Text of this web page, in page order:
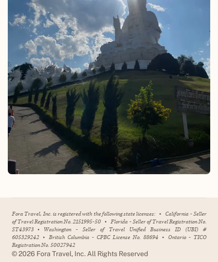
Fora Travel, Inc. is registered with the following state licenses: • California - Seller
of Travel Registration No. 2151995-50 • Florida - Seller of Travel Registration No.
ST43973 • Washington - Seller of Travel Unified Business ID (UBI) #
605329242 • British Columbia - CPBC License No. 88694 • Ontario - TICO
Registration No. 50027942
©2026 Fora Travel, Inc. All Rights Reserved